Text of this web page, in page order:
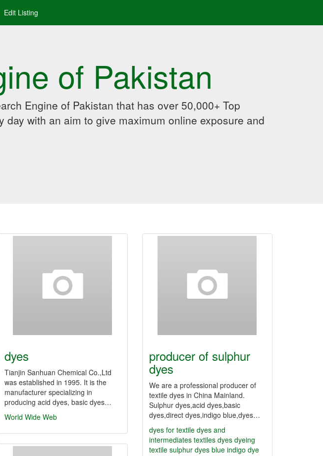
Edit Listing
of Pakistan
Engine of Pakistan that has over 50,000+ Top
with an aim to give maximum online exposure and
dyes
Tianjin Sanhuan Chemical Co.,Ltd
was established in 1995. It is the
manufacturer specializing in
producing acid dyes, basic dyes…
World Wide Web
producer of sulphur
dyes
We are a professional producer of
textile dyes in China Mainland.
Sulphur dyes,acid dyes,basic
dyes,direct dyes,indigo blue,dyes…
dyes for textile dyes and
intermediates textiles dyes dyeing
textile sulphur dyes blue indigo dye